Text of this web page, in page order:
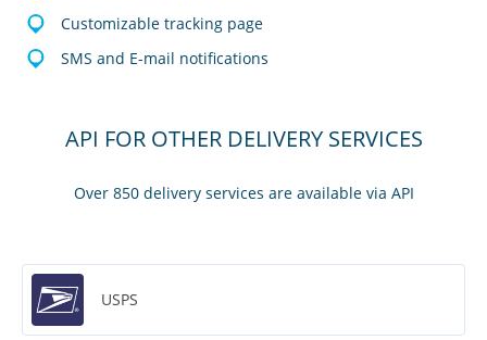
Customizable tracking page
SMS and E-mail notifications
API FOR OTHER DELIVERY SERVICES
Over 850 delivery services are available via API
USPS